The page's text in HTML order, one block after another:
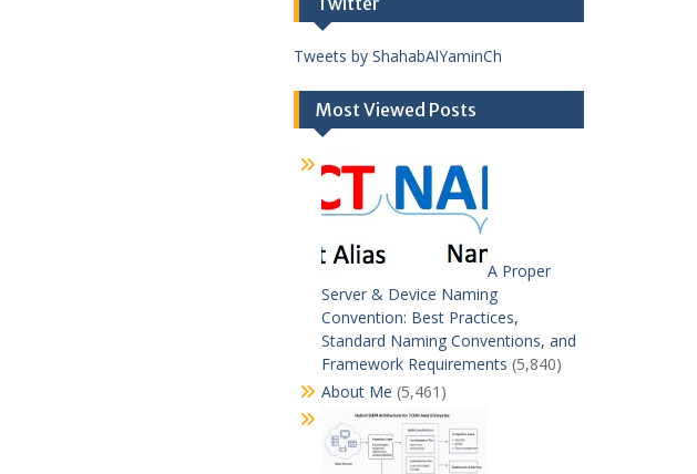
Tweets by ShahabAlYaminCh
Most Viewed Posts
A Proper
Server & Device Naming
Convention: Best Practices,
Standard Naming Conventions, and
Framework Requirements (5,840)
About Me (5,461)